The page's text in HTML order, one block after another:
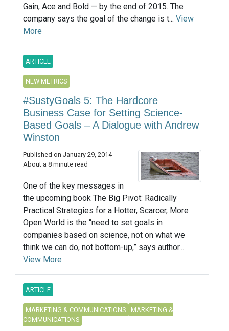
Gain, Ace and Bold — by the end of 2015. The
company says the goal of the change is t... View
More
ARTICLE
NEW METRICS
#SustyGoals 5: The Hardcore
Business Case for Setting Science-
Based Goals – A Dialogue with Andrew
Winston
Published on January 29, 2014
About a 8 minute read
One of the key messages in
the upcoming book The Big Pivot: Radically
Practical Strategies for a Hotter, Scarcer, More
Open World is the “need to set goals in
companies based on science, not on what we
think we can do, not bottom-up,” says author...
View More
ARTICLE
MARKETING & COMMUNICATIONS
MARKETING &
COMMUNICATIONS